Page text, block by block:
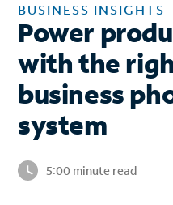
BUSINESS INSIGHTS
Power
with the
business
system
5:00 minute read